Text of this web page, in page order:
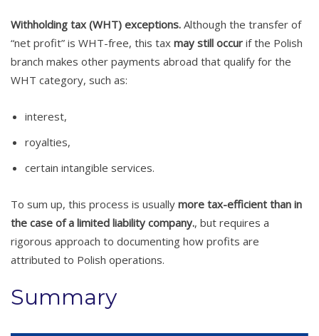
Withholding tax (WHT) exceptions. Although the transfer of
“net profit” is WHT-free, this tax may still occur if the Polish
branch makes other payments abroad that qualify for the
WHT category, such as:
interest,
royalties,
certain intangible services.
To sum up, this process is usually more tax-efficient than in
the case of a limited liability company., but requires a
rigorous approach to documenting how profits are
attributed to Polish operations.
Summary